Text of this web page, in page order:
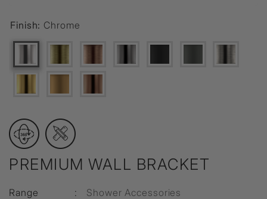
PREMIUM WALL BRACKET
Range :
Shower Accessories
Finish: Chrome